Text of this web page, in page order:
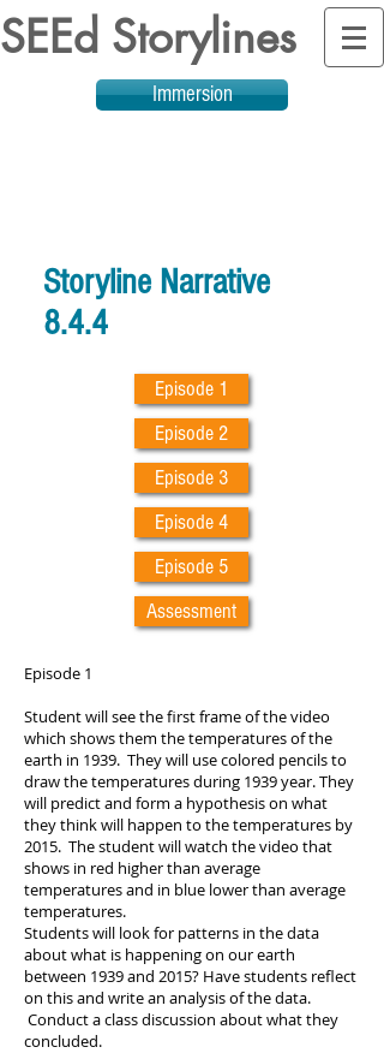
SEEd Storylines
Immersion
Storyline Narrative
8.4.4
Episode 1
Episode 2
Episode 3
Episode 4
Episode 5
Assessment
Episode 1
Student will see the first frame of the video
which shows them the temperatures of the
earth in 1939. They will use colored pencils to
draw the temperatures during 1939 year. They
will predict and form a hypothesis on what
they think will happen to the temperatures by
2015. The student will watch the video that
shows in red higher than average
temperatures and in blue lower than average
temperatures.
Students will look for patterns in the data
about what is happening on our earth
between 1939 and 2015? Have students reflect
on this and write an analysis of the data.
Conduct a class discussion about what they
concluded.